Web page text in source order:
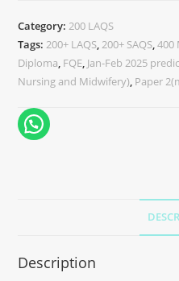
Category:200 LAQS
Tags:200+ LAQS,200+ SAQS,400
Diploma, FQE, Jan-Feb 2025
Nursing and Midwifery), Paper
Description